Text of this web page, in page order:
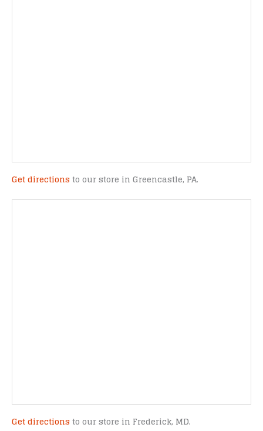
Get directions to our store in Greencastle, PA.
Get directions to our store in Frederick, MD.